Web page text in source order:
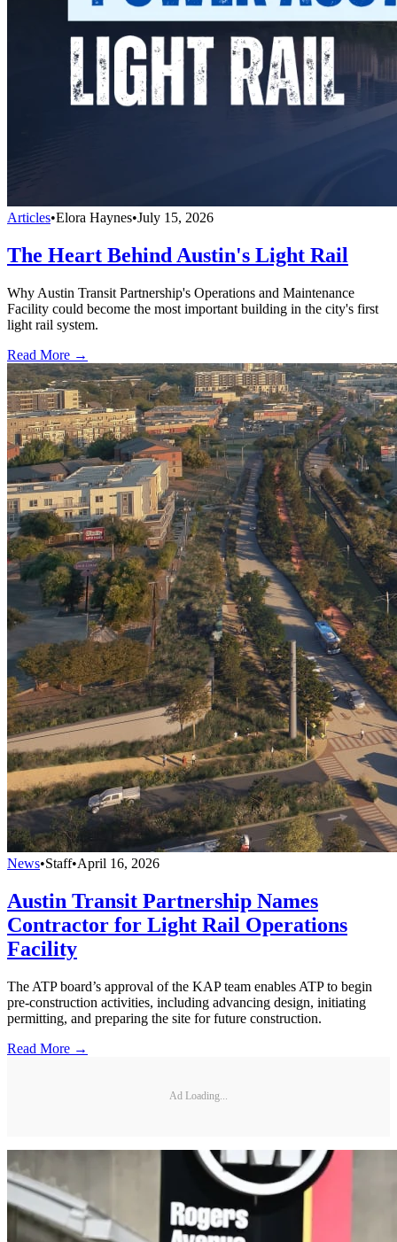
Articles•Elora Haynes•July 15, 2026
The Heart Behind Austin's Light Rail
Why Austin Transit Partnership's Operations and Maintenance
Facility could become the most important building in the city's first
light rail system.
Read More →
News•Staff•April 16, 2026
Austin Transit Partnership Names
Contractor for Light Rail Operations
Facility
The ATP board’s approval of the KAP team enables ATP to begin
pre-construction activities, including advancing design, initiating
permitting, and preparing the site for future construction.
Read More →
Ad Loading...